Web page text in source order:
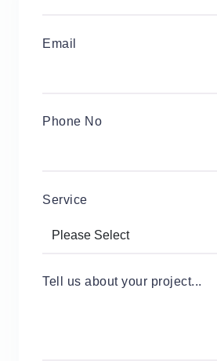
Email
Phone No
Service
Tell us about your project...